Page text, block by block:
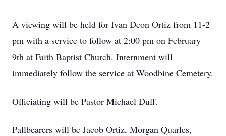
A viewing will be held for Ivan Deon Ortiz from 11-2
pm with a service to follow at 2:00 pm on February
9th at Faith Baptist Church. Internment will
immediately follow the service at Woodbine Cemetery.
Officiating will be Pastor Michael Duff.
Pallbearers will be Jacob Ortiz, Morgan Quarles,